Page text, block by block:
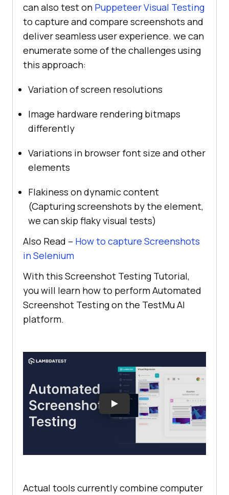
can also test on Puppeteer Visual Testing
to capture and compare screenshots and
deliver seamless user experience. we can
enumerate some of the challenges using
this approach:
Variation of screen resolutions
Image hardware rendering bitmaps
differently
Variations in browser font size and other
elements
Flakiness on dynamic content
(Capturing screenshots by the element,
we can skip flaky visual tests)
Also Read – How to capture Screenshots
in Selenium
With this Screenshot Testing Tutorial,
you will learn how to perform Automated
Screenshot Testing on the TestMu AI
platform.
Actual tools currently combine computer